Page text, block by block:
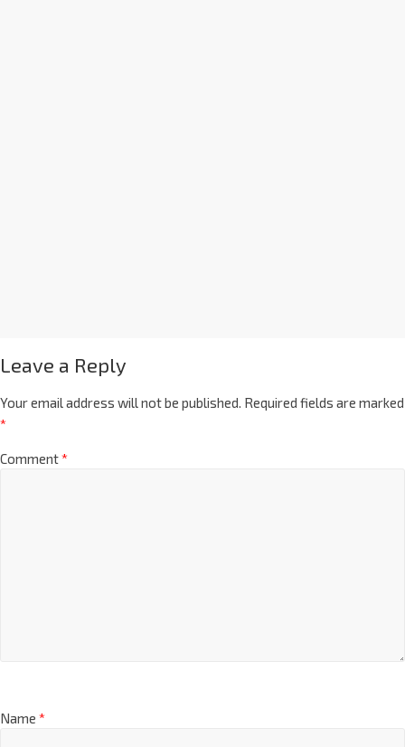
Leave a Reply
Your email address will not be published. Required fields are marked
*
Comment*
Name *